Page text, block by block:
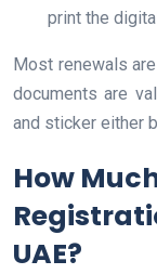
print the
Most renewals
documents are
and sticker either
How
UAE?